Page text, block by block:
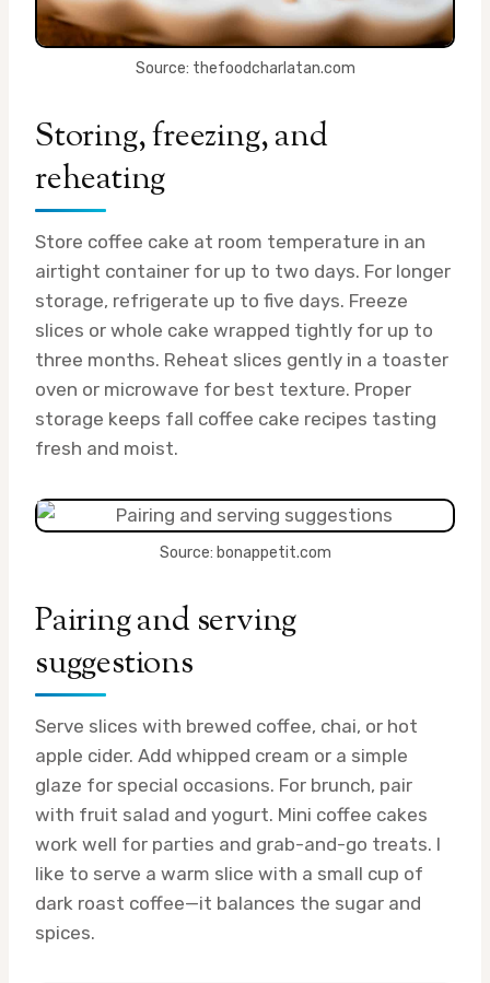
Source: thefoodcharlatan.com
Storing, freezing, and
reheating
Store coffee cake at room temperature in an
airtight container for up to two days. For longer
storage, refrigerate up to five days. Freeze
slices or whole cake wrapped tightly for up to
three months. Reheat slices gently in a toaster
oven or microwave for best texture. Proper
storage keeps fall coffee cake recipes tasting
fresh and moist.
Source: bonappetit.com
Pairing and serving
suggestions
Serve slices with brewed coffee, chai, or hot
apple cider. Add whipped cream or a simple
glaze for special occasions. For brunch, pair
with fruit salad and yogurt. Mini coffee cakes
work well for parties and grab-and-go treats. I
like to serve a warm slice with a small cup of
dark roast coffee—it balances the sugar and
spices.